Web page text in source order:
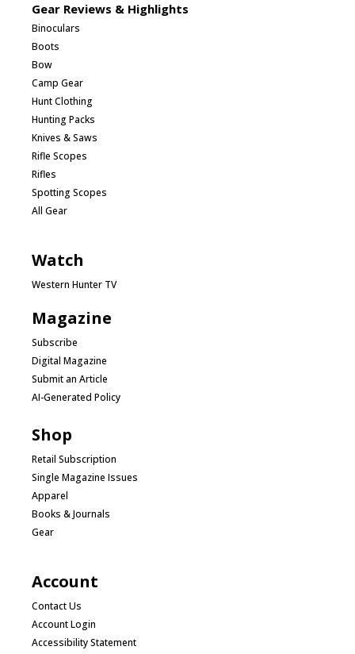
Gear Reviews & Highlights
Binoculars
Boots
Bow
Camp Gear
Hunt Clothing
Hunting Packs
Knives & Saws
Rifle Scopes
Rifles
Spotting Scopes
All Gear
Watch
Western Hunter TV
Magazine
Subscribe
Digital Magazine
Submit an Article
AI-Generated Policy
Shop
Retail Subscription
Single Magazine Issues
Apparel
Books & Journals
Gear
Account
Contact Us
Account Login
Accessibility Statement